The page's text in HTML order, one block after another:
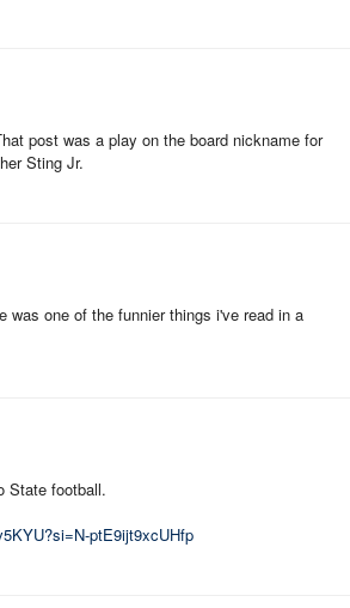
post was a play on the board nickname for
Sting Jr.
was one of the funnier things i've read in a
State football.
ptE9ijt9xcUHfp